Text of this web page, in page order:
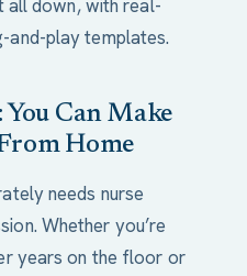
all down, with real-
and-play templates.
Can Make
Home
needs nurse
Whether you’re
years on the floor or